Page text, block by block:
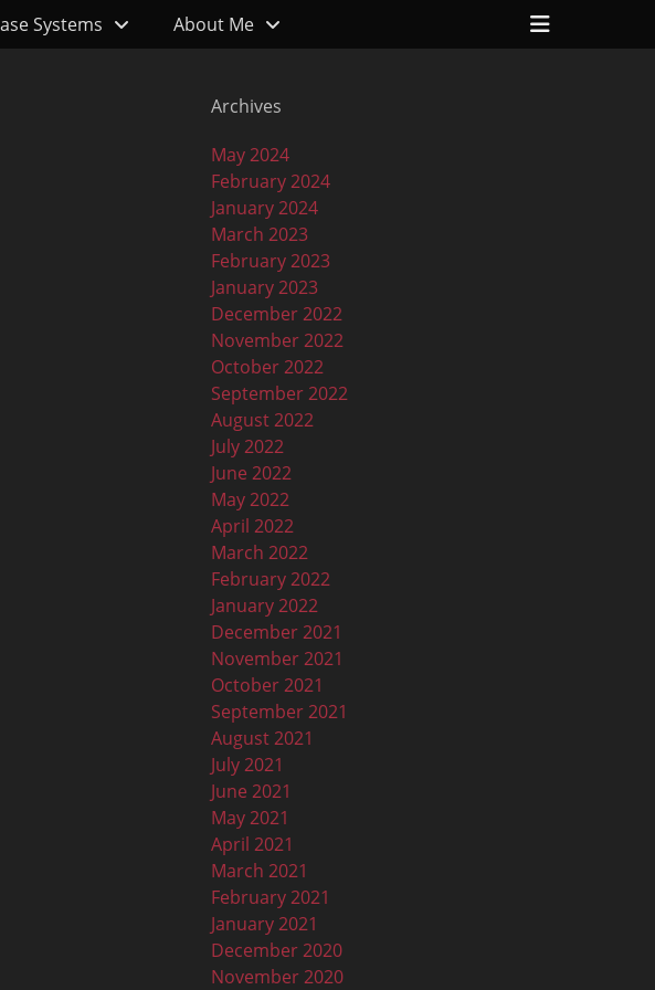
Systems About Me
Header
Archives
May 2024
February 2024
January 2024
March 2023
February 2023
January 2023
December 2022
November 2022
October 2022
September 2022
August 2022
July 2022
June 2022
May 2022
April 2022
March 2022
February 2022
January 2022
December 2021
November 2021
October 2021
September 2021
August 2021
July 2021
June 2021
May 2021
April 2021
March 2021
February 2021
January 2021
December 2020
November 2020